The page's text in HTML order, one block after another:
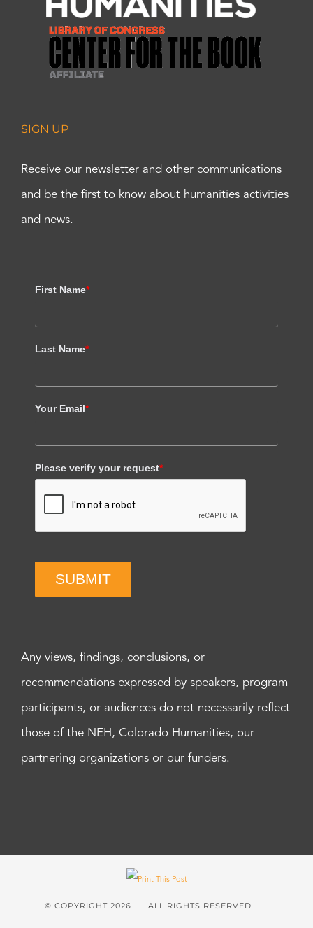
SIGN UP
Receive our newsletter and other communications
and be the first to know about humanities activities
and news.
First Name*
Last Name*
Your Email*
Please verify your request*
SUBMIT
Any views, findings, conclusions, or
recommendations expressed by speakers, program
participants, or audiences do not necessarily reflect
those of the NEH, Colorado Humanities, our
partnering organizations or our funders.
© COPYRIGHT 2026 | ALL RIGHTS RESERVED |